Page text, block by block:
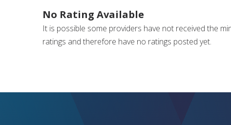
No Rating Available
It is possible some providers have not received the
ratings and therefore have no ratings posted yet.